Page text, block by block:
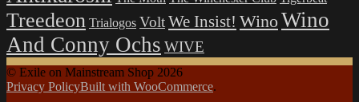
Treedeon Trialogos VoltWe Insist! Wino Wino
And Conny Ochs WIVE
© Exile on Mainstream Shop 2026
Privacy PolicyBuilt with WooCommerce.